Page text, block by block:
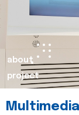
about
project